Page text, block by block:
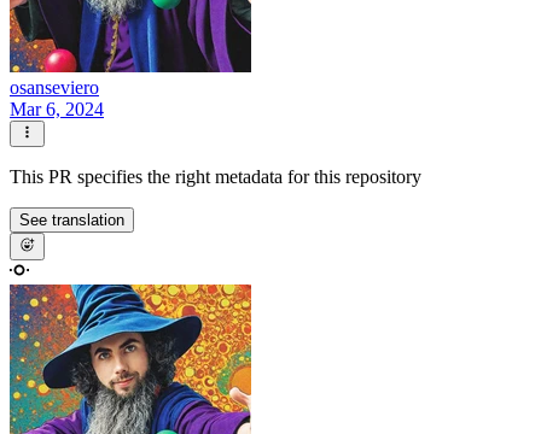
osanseviero
Mar 6, 2024
This PR specifies the right metadata for this repository
See translation